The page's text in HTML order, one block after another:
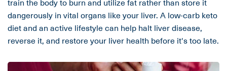
dangerously in vital organs like your liver. A low-carb keto
diet and an active lifestyle can help halt liver disease,
reverse it, and restore your liver health before it's too late.